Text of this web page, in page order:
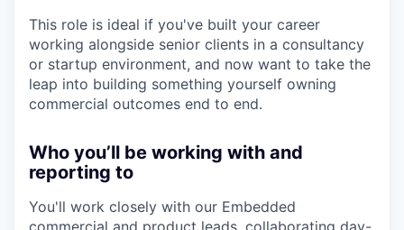
This role is ideal if you've built your career
working alongside senior clients in a consultancy
or startup environment, and now want to take the
leap into building something yourself owning
commercial outcomes end to end.
Who you’ll be working with and
reporting to
You'll work closely with our Embedded
commercial and product leads, collaborating day-